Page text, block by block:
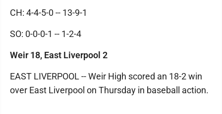
CH: 4-4-5-0 -- 13-9-1
SO: 0-0-0-1 -- 1-2-4
Weir 18, East Liverpool 2
EAST LIVERPOOL -- Weir High scored an 18-2 win
over East Liverpool on Thursday in baseball action.